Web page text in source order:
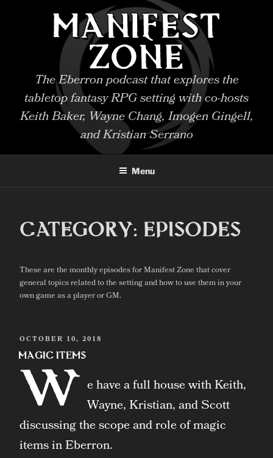
MANIFEST
ZONE
The Eberron podcast that explores the
tabletop fantasy RPG setting with co-hosts
Keith Baker, Wayne Chang, Imogen Gingell,
and Kristian Serrano
Menu
CATEGORY: EPISODES
These are the monthly episodes for Manifest Zone that cover
general topics related to the setting and how to use them in your
own game as a player or GM.
POSTED
ON
OCTOBER 10, 2018
Magic Items
W e have a full house with Keith,
Wayne, Kristian, and Scott
discussing the scope and role of magic
items in Eberron.